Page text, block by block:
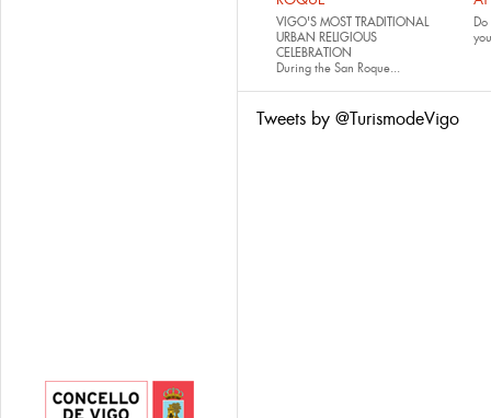
VIGO'S MOST TRADITIONAL
URBAN RELIGIOUS
CELEBRATION
During the San Roque...
Tweets by @TurismodeVigo